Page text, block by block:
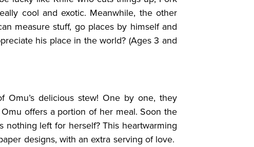
cool and exotic. Meanwhile, the other
measure stuff, go places by himself and
his place in the world? (Ages 3 and
delicious stew! One by one, they
offers a portion of her meal. Soon the
nothing left for herself? This heartwarming
designs, with an extra serving of love.